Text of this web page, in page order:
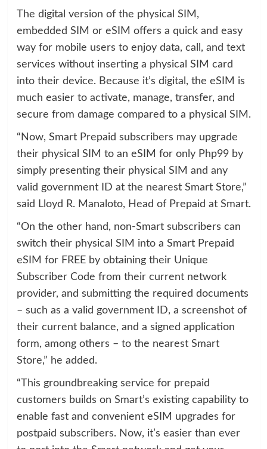
The digital version of the physical SIM,
embedded SIM or eSIM offers a quick and easy
way for mobile users to enjoy data, call, and text
services without inserting a physical SIM card
into their device. Because it’s digital, the eSIM is
much easier to activate, manage, transfer, and
secure from damage compared to a physical SIM.
“Now, Smart Prepaid subscribers may upgrade
their physical SIM to an eSIM for only Php99 by
simply presenting their physical SIM and any
valid government ID at the nearest Smart Store,”
said Lloyd R. Manaloto, Head of Prepaid at Smart.
“On the other hand, non-Smart subscribers can
switch their physical SIM into a Smart Prepaid
eSIM for FREE by obtaining their Unique
Subscriber Code from their current network
provider, and submitting the required documents
– such as a valid government ID, a screenshot of
their current balance, and a signed application
form, among others – to the nearest Smart
Store,” he added.
“This groundbreaking service for prepaid
customers builds on Smart’s existing capability to
enable fast and convenient eSIM upgrades for
postpaid subscribers. Now, it’s easier than ever